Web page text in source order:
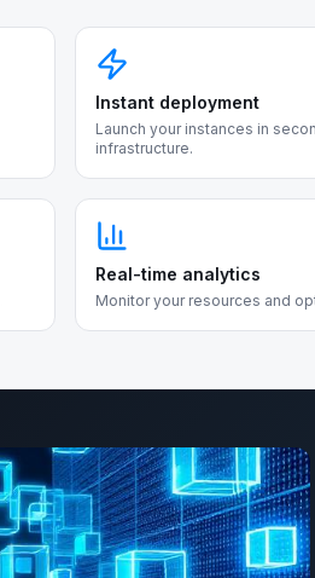
Instant deployment
Launch your instances in
infrastructure.
Real-time analytics
Monitor your resources and